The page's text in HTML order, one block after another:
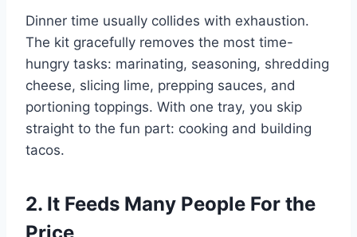
Dinner time usually collides with exhaustion.
The kit gracefully removes the most time-
hungry tasks: marinating, seasoning, shredding
cheese, slicing lime, prepping sauces, and
portioning toppings. With one tray, you skip
straight to the fun part: cooking and building
tacos.
2. It Feeds Many People For the